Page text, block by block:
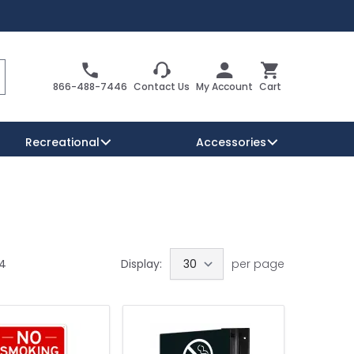
866-488-7446 Contact Us My Account
Cart
Cart
Warning Traffic Signs
Recreational Accessories
Display: per page